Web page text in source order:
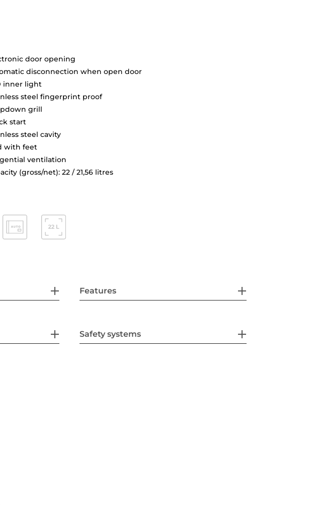
door opening
disconnection when open door
inner light
steel fingerprint proof
grill
start
steel cavity
with feet
ventilation
(gross/net): 22 / 21,56 litres
Features
Safety systems